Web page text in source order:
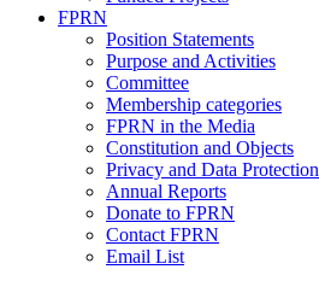
FPRN
Position Statements
Purpose and Activities
Committee
Membership categories
FPRN in the Media
Constitution and Objects
Privacy and Data Protection
Annual Reports
Donate to FPRN
Contact FPRN
Email List